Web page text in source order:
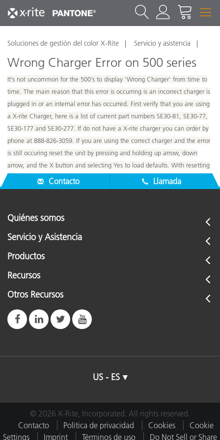
Soluciones de gestión del color X-Rite Servicio y asistencia
Wrong Charger Error on 500 series
It’s not uncommon for the 500’s to display 'Wrong Charger' from time to
time. The main reason that this error is occurring is an incorrect charger is
plugged in or an internal error has occurred. First verify that you are using
a X-rite Charger, here is a list of current part numbers SE30-81, SE30-77,
SE30-177 and SE30-277. If do not have a X-rite charger you can order by
phone at 888-826-3059. If you are using the correct charger and the error
is still occuring reset the unit by pressing and holding up arrow, down
arrow, and the X button and selecting Yes to load defaults. With resetting
all data on 500 will be lost include any stored standards.
Contacto Llamada
Quiénes somos
Servicio y Asistencia
Productos
Recursos
Otros Recursos
US - ES
© 2026 X-Rite, Incorporated. All rights reserved.
Contacto
Política de privacidad Cookies
Cookie
Settings
Imprint Términos de uso Do Not Sell or Share